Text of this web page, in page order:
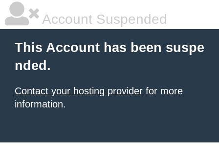
Account Suspended
This Account has been suspe
nded.
Contact your hosting provider for more
information.